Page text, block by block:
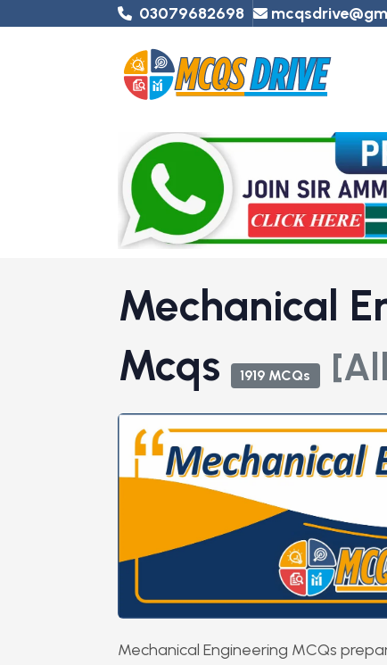
03079682698
Mechanical
Mcqs
1919 MCQs
Mechanical Engineering MCQs